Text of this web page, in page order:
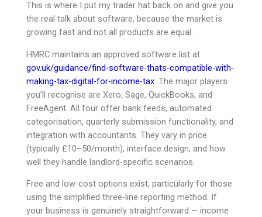
This is where I put my trader hat back on and give you
the real talk about software, because the market is
growing fast and not all products are equal.
HMRC maintains an approved software list at
gov.uk/guidance/find-software-thats-compatible-with-
making-tax-digital-for-income-tax. The major players
you’ll recognise are Xero, Sage, QuickBooks, and
FreeAgent. All four offer bank feeds, automated
categorisation, quarterly submission functionality, and
integration with accountants. They vary in price
(typically £10–50/month), interface design, and how
well they handle landlord-specific scenarios.
Free and low-cost options exist, particularly for those
using the simplified three-line reporting method. If
your business is genuinely straightforward — income